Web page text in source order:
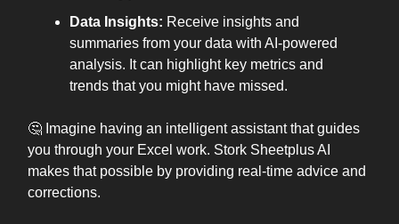
Data Insights: Receive insights and
summaries from your data with AI-powered
analysis. It can highlight key metrics and
trends that you might have missed.
🤔 Imagine having an intelligent assistant that guides
you through your Excel work. Stork Sheetplus AI
makes that possible by providing real-time advice and
corrections.